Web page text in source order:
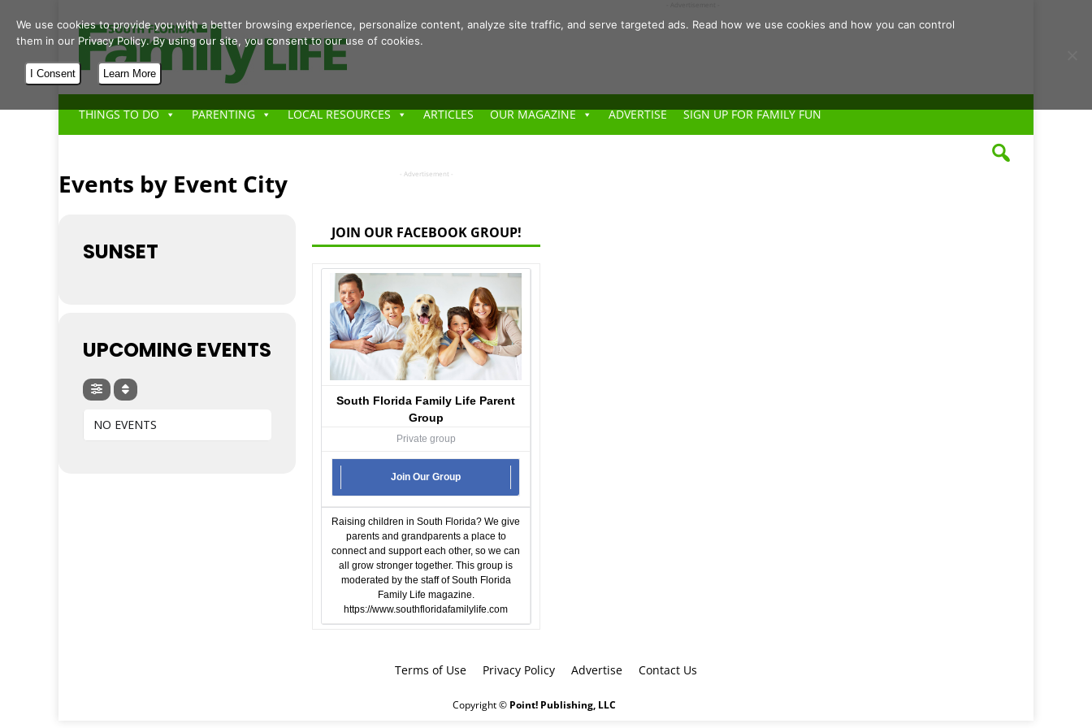
THINGS TO DO PARENTING LOCAL RESOURCES ARTICLES OUR MAGAZINE ADVERTISE SIGN UP FOR FAMILY FUN
Events by Event City
SUNSET
UPCOMING EVENTS
NO EVENTS
- Advertisement -
JOIN OUR FACEBOOK GROUP!
South Florida Family Life Parent
Group
Private group
Join Our Group
Raising children in South Florida? We give
parents and grandparents a place to
connect and support each other, so we can
all grow stronger together. This group is
moderated by the staff of South Florida
Family Life magazine.
https://www.southfloridafamilylife.com
Terms of Use Privacy Policy Advertise Contact Us
Copyright © Point! Publishing, LLC
We use cookies to provide you with a better browsing experience, personalize content, analyze site traffic, and serve targeted ads. Read how we use cookies and how you can control
them in our Privacy Policy. By using our site, you consent to our use of cookies.
I Consent Learn More